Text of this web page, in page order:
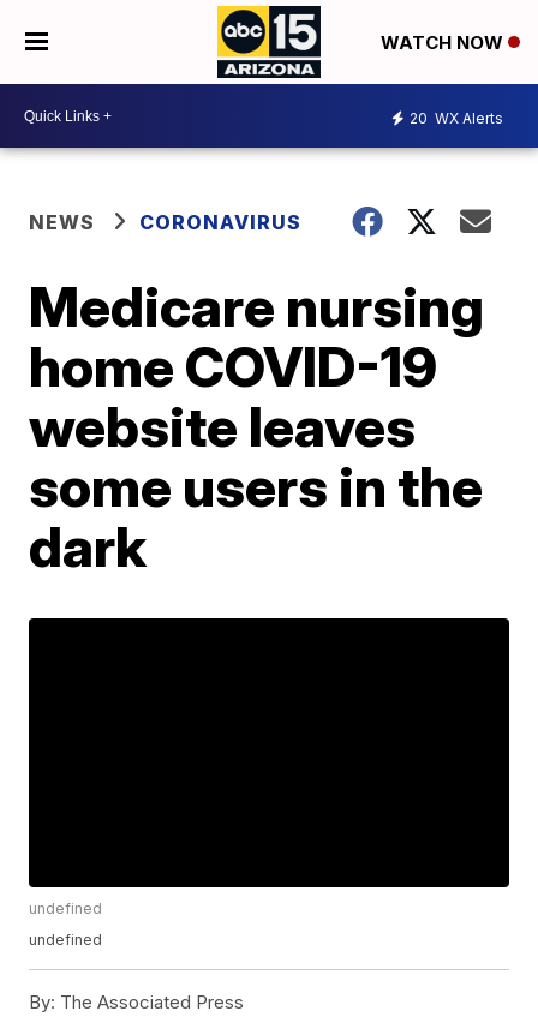
WATCH NOW
20 WX Alerts
NEWS CORONAVIRUS
Medicare nursing
home COVID-19
website leaves
some users in the
dark
undefined
undefined
By: The Associated Press